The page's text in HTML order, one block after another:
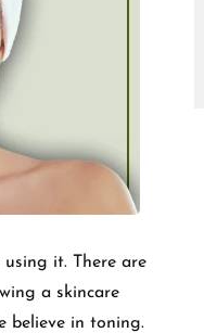
it. There are
a skincare
believe in toning.